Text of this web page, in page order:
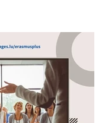
Cultural Center of
the participation of HE